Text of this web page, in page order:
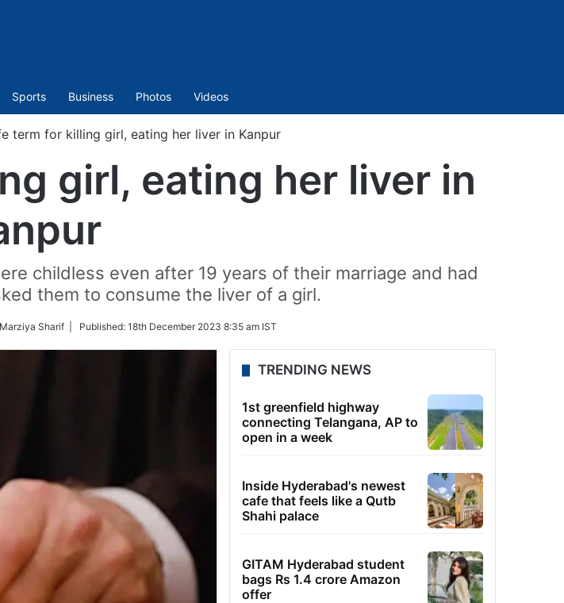
Sports Business Photos Videos
term for killing girl, eating her liver in Kanpur
girl, eating her liver in
childless even after 19 years of their marriage and had
them to consume the liver of a girl.
Sharif | Published: 18th December 2023 8:35 am IST
TRENDING NEWS
1st greenfield highway
connecting Telangana, AP to
open in a week
Inside Hyderabad's newest
cafe that feels like a Qutb
Shahi palace
GITAM Hyderabad student
bags Rs 1.4 crore Amazon
offer